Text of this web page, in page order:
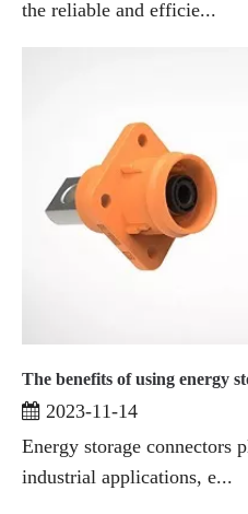
the reliable and efficie...
2023-11-14
Energy storage connectors
industrial applications, e...